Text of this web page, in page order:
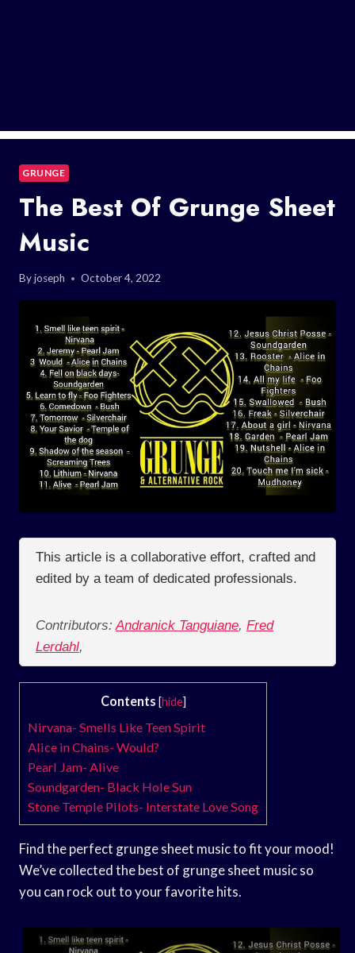
GRUNGE
The Best Of Grunge Sheet
Music
Byjoseph October 4, 2022
This article is a collaborative effort, crafted and
edited by a team of dedicated professionals.
Contributors: Andranick Tanguiane, Fred
Lerdahl,
Contents [hide]
Nirvana- Smells Like Teen Spirit
Alice in Chains- Would?
Pearl Jam- Alive
Soundgarden- Black Hole Sun
Stone Temple Pilots- Interstate Love Song
Find the perfect grunge sheet music to fit your mood!
We’ve collected the best of grunge sheet music so
you can rock out to your favorite hits.